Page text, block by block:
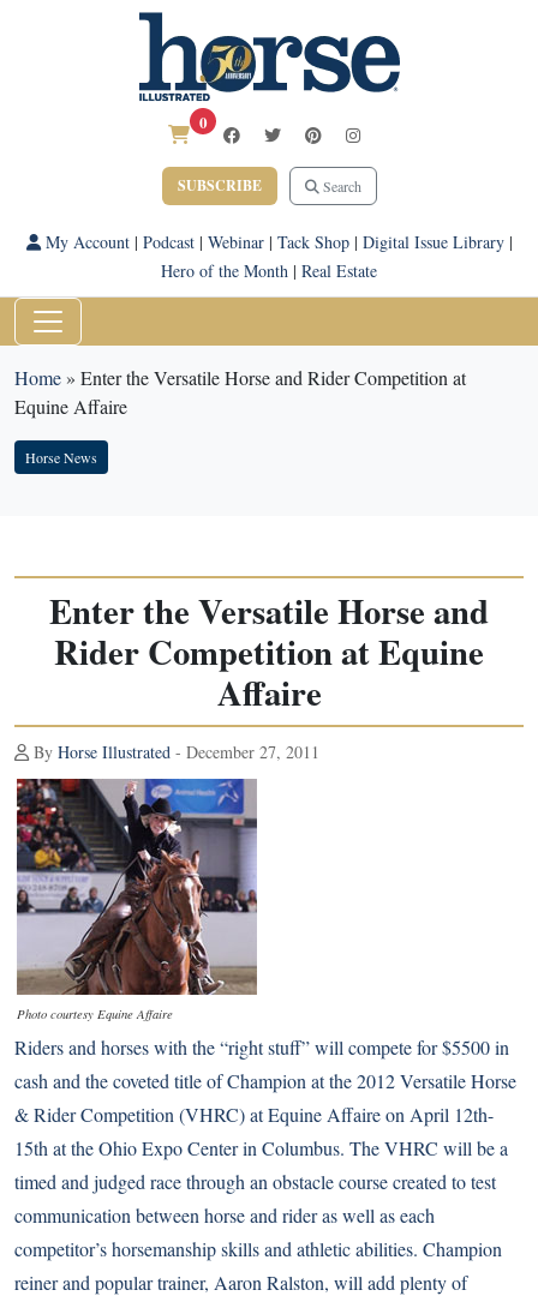
0
SUBSCRIBE Search
My Account| Podcast| Webinar| Tack Shop| Digital Issue Library|
Hero of the Month | Real Estate
Home» Enter the Versatile Horse and Rider Competition at
Equine Affaire
Horse News
Enter the Versatile Horse and
Rider Competition at Equine
Affaire
By Horse Illustrated - December 27, 2011
Photo courtesy Equine Affaire
Riders and horses with the “right stuff” will compete for $5500 in
cash and the coveted title of Champion at the 2012 Versatile Horse
& Rider Competition (VHRC) at Equine Affaire on April 12th-
15th at the Ohio Expo Center in Columbus. The VHRC will be a
timed and judged race through an obstacle course created to test
communication between horse and rider as well as each
competitor’s horsemanship skills and athletic abilities. Champion
reiner and popular trainer, Aaron Ralston, will add plenty of